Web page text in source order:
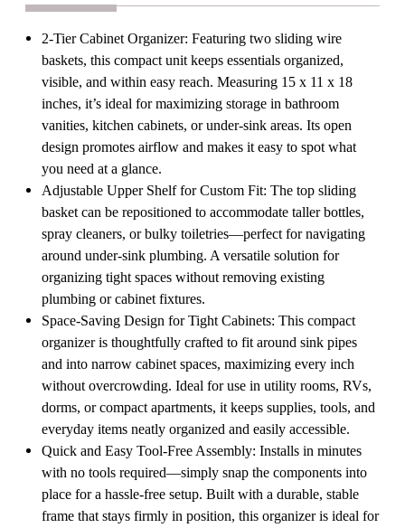
or
Cabinets
Pull-
Out
Shelf
for
Toiletries
Cleaning
Supplies
&
Pantry
Essentials
or
Cabinets
Pull-
Out
Shelf
for
Toiletries
Cleaning
Supplies
&
Essentials
2-Tier Cabinet Organizer: Featuring two sliding wire
baskets, this compact unit keeps essentials organized,
visible, and within easy reach. Measuring 15 x 11 x 18
inches, it’s ideal for maximizing storage in bathroom
vanities, kitchen cabinets, or under-sink areas. Its open
design promotes airflow and makes it easy to spot what
you need at a glance.
Adjustable Upper Shelf for Custom Fit: The top sliding
basket can be repositioned to accommodate taller bottles,
spray cleaners, or bulky toiletries—perfect for navigating
around under-sink plumbing. A versatile solution for
organizing tight spaces without removing existing
plumbing or cabinet fixtures.
Space-Saving Design for Tight Cabinets: This compact
organizer is thoughtfully crafted to fit around sink pipes
and into narrow cabinet spaces, maximizing every inch
without overcrowding. Ideal for use in utility rooms, RVs,
dorms, or compact apartments, it keeps supplies, tools, and
everyday items neatly organized and easily accessible.
Quick and Easy Tool-Free Assembly: Installs in minutes
with no tools required—simply snap the components into
place for a hassle-free setup. Built with a durable, stable
frame that stays firmly in position, this organizer is ideal for